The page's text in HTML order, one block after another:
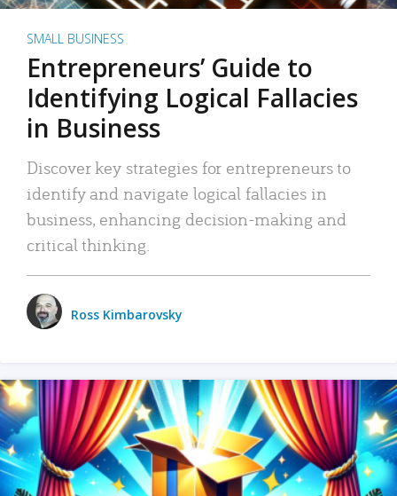
SMALL BUSINESS
Entrepreneurs’ Guide to
Identifying Logical Fallacies
in Business
Discover key strategies for entrepreneurs to
identify and navigate logical fallacies in
business, enhancing decision-making and
critical thinking.
Ross Kimbarovsky